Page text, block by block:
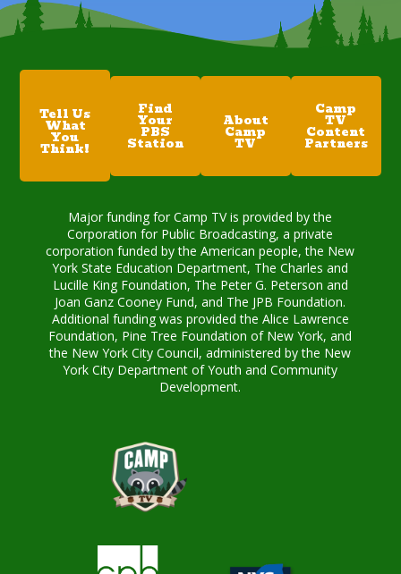
Tell Us
What
You
Think!
Find
Your
PBS
Station
About
Camp
TV
Camp
TV
Content
Partners
Major funding for Camp TV is provided by the
Corporation for Public Broadcasting, a private
corporation funded by the American people, the New
York State Education Department, The Charles and
Lucille King Foundation, The Peter G. Peterson and
Joan Ganz Cooney Fund, and The JPB Foundation.
Additional funding was provided the Alice Lawrence
Foundation, Pine Tree Foundation of New York, and
the New York City Council, administered by the New
York City Department of Youth and Community
Development.